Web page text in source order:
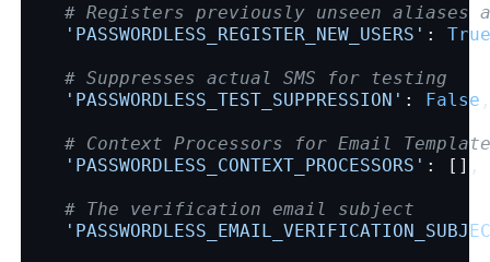
# Registers previously unseen aliases
'PASSWORDLESS_REGISTER_NEW_USERS' : True
# Suppresses actual SMS for testing
'PASSWORDLESS_TEST_SUPPRESSION' : False ,
# Context Processors for Email Template
'PASSWORDLESS_CONTEXT_PROCESSORS' : [],
# The verification email subject